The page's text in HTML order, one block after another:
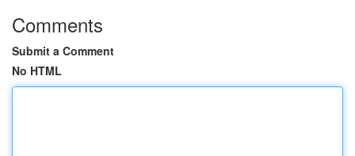
Comments
Submit a Comment
No HTML